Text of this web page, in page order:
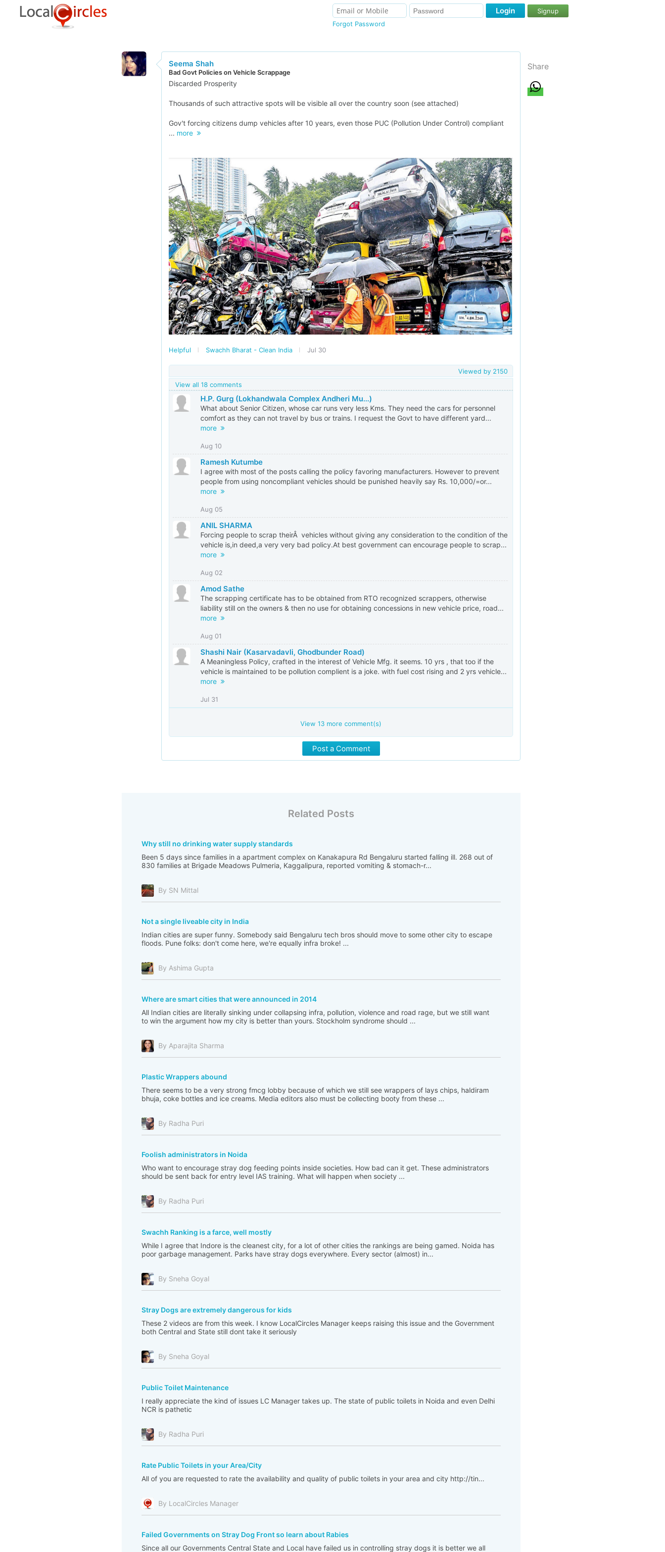
Forgot Password
Login Signup
Seema Shah
Bad Govt Policies on Vehicle Scrappage
Discarded Prosperity
Thousands of such attractive spots will be visible all over the country soon (see attached)
Gov't forcing citizens dump vehicles after 10 years, even those PUC (Pollution Under Control) compliant
... more
Helpful Swachh Bharat - Clean India Jul 30
Viewed by 2150
View all 18 comments
H.P. Gurg (Lokhandwala Complex Andheri Mu...)
What about Senior Citizen, whose car runs very less Kms. They need the cars for personnel
comfort as they can not travel by bus or trains. I request the Govt to have different yard...
more
Aug 10
Ramesh Kutumbe
I agree with most of the posts calling the policy favoring manufacturers. However to prevent
people from using noncompliant vehicles should be punished heavily say Rs. 10,000/=or...
more
Aug 05
ANIL SHARMA
Forcing people to scrap theirÂ vehicles without giving any consideration to the condition of the
vehicle is,in deed,a very very bad policy.At best government can encourage people to scrap...
more
Aug 02
Amod Sathe
The scrapping certificate has to be obtained from RTO recognized scrappers, otherwise
liability still on the owners & then no use for obtaining concessions in new vehicle price, road...
more
Aug 01
Shashi Nair (Kasarvadavli, Ghodbunder Road)
A Meaningless Policy, crafted in the interest of Vehicle Mfg. it seems. 10 yrs , that too if the
vehicle is maintained to be pollution complient is a joke. with fuel cost rising and 2 yrs vehicle...
more
Jul 31
View13 more comment(s)
Post a Comment
Related Posts
Why still no drinking water supply standards
Been 5 days since families in a apartment complex on Kanakapura Rd Bengaluru started falling ill. 268 out of
830 families at Brigade Meadows Pulmeria, Kaggalipura, reported vomiting & stomach-r...
By SN Mittal
Not a single liveable city in India
Indian cities are super funny. Somebody said Bengaluru tech bros should move to some other city to escape
floods. Pune folks: don't come here, we're equally infra broke! ...
By Ashima Gupta
Where are smart cities that were announced in 2014
All Indian cities are literally sinking under collapsing infra, pollution, violence and road rage, but we still want
to win the argument how my city is better than yours. Stockholm syndrome should ...
By Aparajita Sharma
Plastic Wrappers abound
There seems to be a very strong fmcg lobby because of which we still see wrappers of lays chips, haldiram
bhuja, coke bottles and ice creams. Media editors also must be collecting booty from these ...
By Radha Puri
Foolish administrators in Noida
Who want to encourage stray dog feeding points inside societies. How bad can it get. These administrators
should be sent back for entry level IAS training. What will happen when society ...
By Radha Puri
Swachh Ranking is a farce, well mostly
While I agree that Indore is the cleanest city, for a lot of other cities the rankings are being gamed. Noida has
poor garbage management. Parks have stray dogs everywhere. Every sector (almost) in...
By Sneha Goyal
Stray Dogs are extremely dangerous for kids
These 2 videos are from this week. I know LocalCircles Manager keeps raising this issue and the Government
both Central and State still dont take it seriously
By Sneha Goyal
Public Toilet Maintenance
I really appreciate the kind of issues LC Manager takes up. The state of public toilets in Noida and even Delhi
NCR is pathetic
By Radha Puri
Rate Public Toilets in your Area/City
All of you are requested to rate the availability and quality of public toilets in your area and city http://tin...
By LocalCircles Manager
Failed Governments on Stray Dog Front so learn about Rabies
Since all our Governments Central State and Local have failed us in controlling stray dogs it is better we all
Share